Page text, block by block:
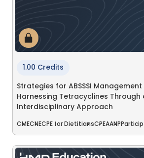
1.00 Credits
Strategies for ABSSSI
Harnessing Tetracyclines Through
Interdisciplinary Approach
CMECNECPE for DietitiansCPEAANP